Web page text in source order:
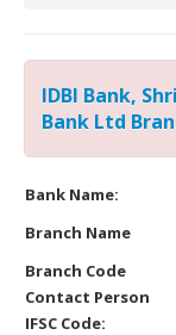
IDBI Bank,
Bank Ltd
Bank Name:
Branch Name
Branch Code
Contact Person
IFSC Code: